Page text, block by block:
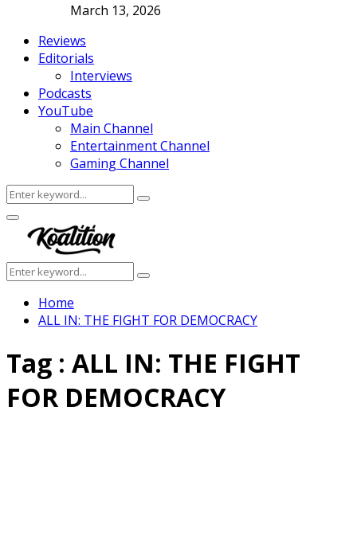
March 13, 2026
Reviews
Editorials
Interviews
Podcasts
YouTube
Main Channel
Entertainment Channel
Gaming Channel
Search
for:
Search
Facebook
Twitter
Instagram
Youtube
Primary
Menu
Search
for:
Search
Home
ALL IN: THE FIGHT FOR DEMOCRACY
Tag : ALL IN: THE FIGHT
FOR DEMOCRACY